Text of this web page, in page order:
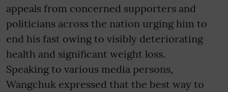
appeals from concerned supporters and
politicians across the nation urging him to
end his fast owing to visibly deteriorating
health and significant weight loss.
Speaking to various media persons,
Wangchuk expressed that the best way to